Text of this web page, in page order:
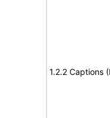
1.2.2 Captions